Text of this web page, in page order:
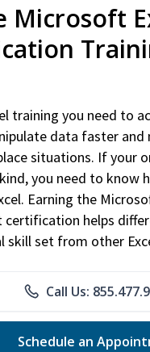
Microsoft
training you need to
data faster and
situations. If your
you need to know
Earning the
certification helps
skill set from other
Call Us:
Schedule an